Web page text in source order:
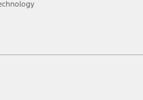
TikTok